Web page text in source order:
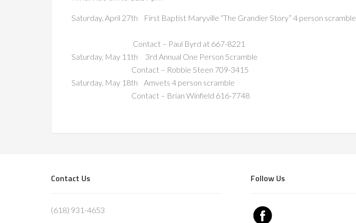
Saturday, April 27th First Baptist Maryville “The Grandier Story” 4 person scramble
Contact – Paul Byrd at 667-8221
Saturday, May 11th 3rd Annual One Person Scramble
Contact – Robbie Steen 709-3415
Saturday, May 18th Amvets 4 person scramble
Contact – Brian Winfield 616-7748
Contact Us
(618) 931-4653
Follow Us